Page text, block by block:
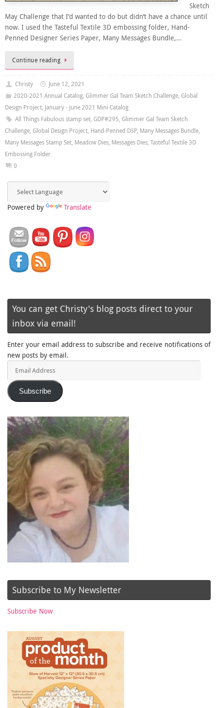
Sketch
May Challenge that I’d wanted to do but didn’t have a chance until
now. I used the Tasteful Textile 3D embossing folder, Hand-
Penned Designer Series Paper, Many Messages Bundle,…
Continue reading
Christy
June 12, 2021
2020-2021 Annual Catalog, Glimmer Gal Team Sketch Challenge, Global
Design Project, January - June 2021 Mini Catalog
All Things Fabulous stamp set, GDP#295, Glimmer Gal Team Sketch
Challenge, Global Design Project, Hand-Penned DSP, Many Messages Bundle,
Many Messages Stamp Set, Meadow Dies, Messages Dies, Tasteful Textile 3D
Embossing Folder
0
Powered by Translate
You can get Christy's blog posts direct to your
inbox via email!
Enter your email address to subscribe and receive notifications of
new posts by email.
Subscribe
Subscribe to My Newsletter
Subscribe Now